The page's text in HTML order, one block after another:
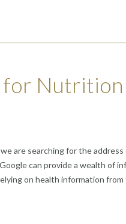
for
are searching for the
can provide a wealth of
on health information